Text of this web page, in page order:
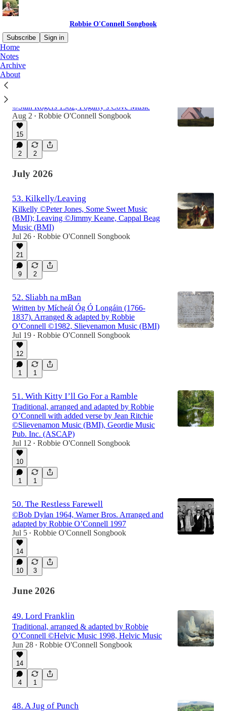
Robbie O'Connell Songbook
Subscribe
Sign in
Home
Notes
Archive
About
Latest
©Stan Rogers 1982, Fogarty’s Cove Music
Aug 2 • Robbie O'Connell Songbook
15
2 2
July 2026
53. Kilkelly/Leaving
Kilkelly ©Peter Jones, Some Sweet Music
(BMI); Leaving ©Jimmy Keane, Cappal Beag
Music (BMI)
Jul 26 • Robbie O'Connell Songbook
21
9 2
52. Sliabh na mBan
Written by Mícheál Óg Ó Longáin (1766-
1837). Arranged & adapted by Robbie
O’Connell ©1982, Slievenamon Music (BMI)
Jul 19 • Robbie O'Connell Songbook
12
1 1
51. With Kitty I’ll Go For a Ramble
Traditional, arranged and adapted by Robbie
O’Connell with added verse by Jean Ritchie
©Slievenamon Music (BMI), Geordie Music
Pub. Inc. (ASCAP)
Jul 12 • Robbie O'Connell Songbook
10
1 1
50. The Restless Farewell
©Bob Dylan 1964, Warner Bros. Arranged and
adapted by Robbie O’Connell 1997
Jul 5 • Robbie O'Connell Songbook
14
10 3
June 2026
49. Lord Franklin
Traditional, arranged & adapted by Robbie
O’Connell ©Helvic Music 1998, Helvic Music
Jun 28 • Robbie O'Connell Songbook
14
4 1
48. A Jug of Punch